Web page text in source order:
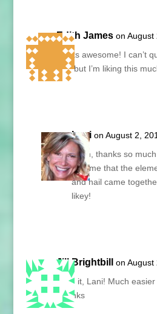
Edith James on August
Looks awesome! I can’t
why but I’m liking this
Lani on August 2,
Edith, thanks so
tells me that the
and nail came
likey!
Jill Brightbill
on August
Love it, Lani! Much
Thanks